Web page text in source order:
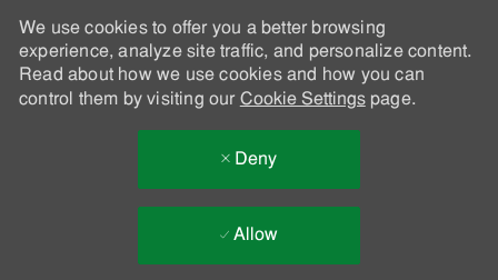
We use cookies to offer you a better browsing
experience, analyze site traffic, and personalize content.
Read about how we use cookies and how you can
control them by visiting our Cookie Settingspage.
Deny
Allow